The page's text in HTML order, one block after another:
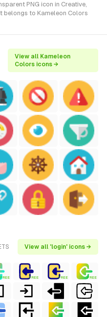
PNG icon in Creative,
belongs to Kameleon Colors
View all Kameleon
Colors icons →
View all 'login' icons →
FREE FREE FREE FREE